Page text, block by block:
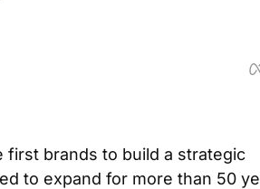
first brands to build a strategic
to expand for more than 50